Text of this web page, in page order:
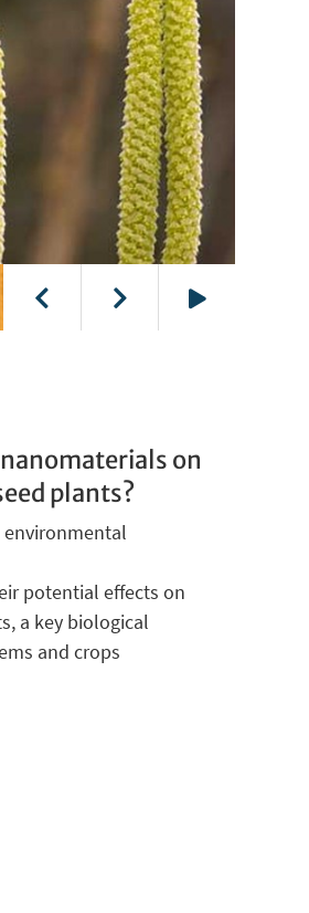
on
plants?
potential effects on
a key biological
and crops